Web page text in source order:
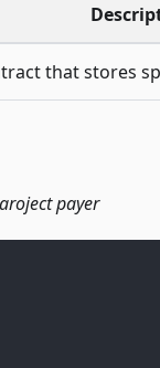
that stores
payer